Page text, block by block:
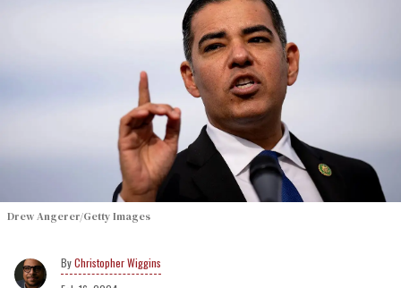
Drew Angerer/Getty Images
Christopher Wiggins